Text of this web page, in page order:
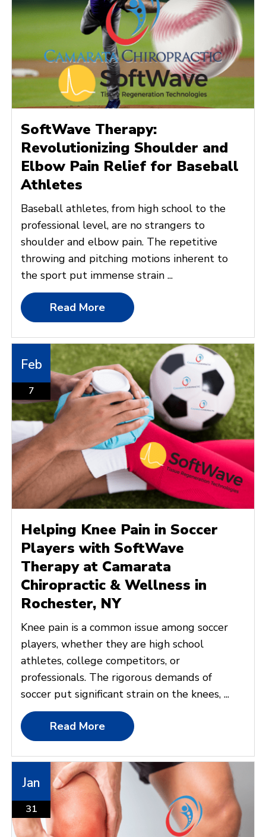
SoftWave Therapy:
Revolutionizing Shoulder and
Elbow Pain Relief for Baseball
Athletes
Baseball athletes, from high school to the
professional level, are no strangers to
shoulder and elbow pain. The repetitive
throwing and pitching motions inherent to
the sport put immense strain ...
Read More
Feb
7
Helping Knee Pain in Soccer
Players with SoftWave
Therapy at Camarata
Chiropractic & Wellness in
Rochester, NY
Knee pain is a common issue among soccer
players, whether they are high school
athletes, college competitors, or
professionals. The rigorous demands of
soccer put significant strain on the knees, ...
Read More
Jan
31